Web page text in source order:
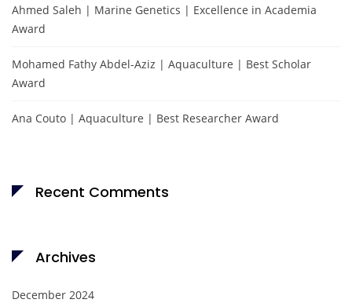
Ahmed Saleh | Marine Genetics | Excellence in Academia
Award
Mohamed Fathy Abdel-Aziz | Aquaculture | Best Scholar
Award
Ana Couto | Aquaculture | Best Researcher Award
Recent Comments
Archives
December 2024